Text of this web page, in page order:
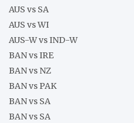
AUS vs SA
AUS vs WI
AUS-W vs IND-W
BAN vs IRE
BAN vs NZ
BAN vs PAK
BAN vs SA
BAN vs SA